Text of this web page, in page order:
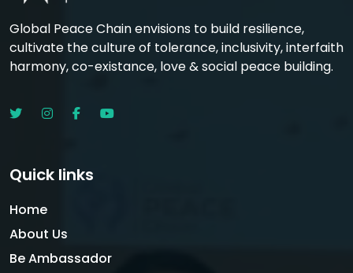
Global Peace Chain envisions to build resilience,
cultivate the culture of tolerance, inclusivity, interfaith
harmony, co-existance, love & social peace building.
Quick links
Home
About Us
Be Ambassador